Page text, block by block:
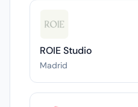
ROIE Studio
Madrid